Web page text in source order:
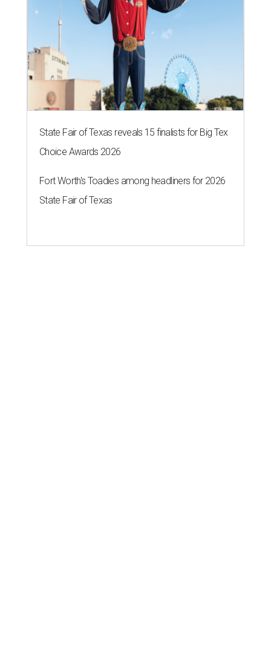
State Fair of Texas reveals 15 finalists for Big Tex
Choice Awards 2026
Fort Worth's Toadies among headliners for 2026
State Fair of Texas